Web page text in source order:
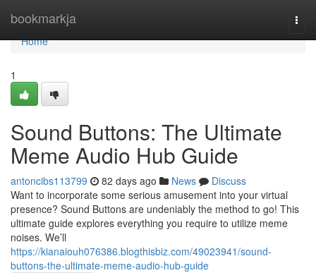
bookmarkja
Home
Home
1
Sound Buttons: The Ultimate
Meme Audio Hub Guide
antoncibs113799 82 days ago News
Discuss
Want to incorporate some serious amusement into your virtual
presence? Sound Buttons are undeniably the method to go! This
ultimate guide explores everything you require to utilize meme
noises. We’ll
https://kianaiouh076386.blogthisbiz.com/49023941/sound-
buttons-the-ultimate-meme-audio-hub-guide